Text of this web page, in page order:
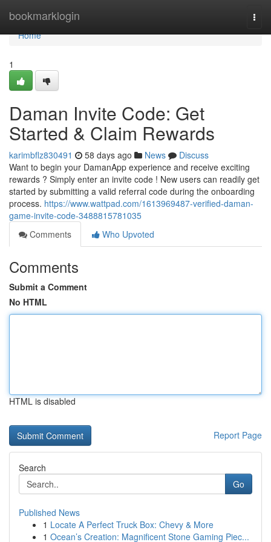
bookmarklogin
Home
Home
1
Daman Invite Code: Get
Started & Claim Rewards
karimbflz830491 58 days ago News
Discuss
Want to begin your DamanApp experience and receive exciting
rewards ? Simply enter an invite code ! New users can readily get
started by submitting a valid referral code during the onboarding
process. https://www.wattpad.com/1613969487-verified-daman-
game-invite-code-3488815781035
Comments
Who Upvoted
Comments
Submit a Comment
No HTML
HTML is disabled
Report Page
Search
Go
Published News
1 Locate A Perfect Truck Box: Chevy & More
1 Ocean’s Creation: Magnificent Stone Gaming Piec...